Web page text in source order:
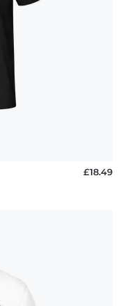
£18.49